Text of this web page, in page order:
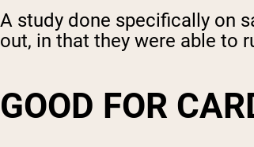
A study done specifically on
out, in that they were able to
GOOD FOR